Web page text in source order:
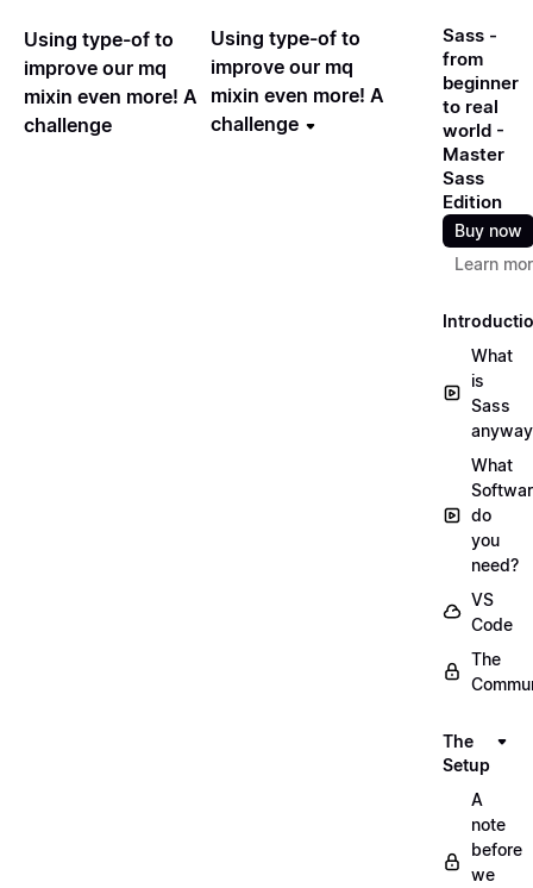
Using type-of to
improve our mq
mixin even more! A
challenge
Using type-of to
improve our mq
mixin even more! A
challenge
Sass -
from
beginner
to real
world -
Master
Sass
Edition
Buy now
Learn
What
is
Sass
What
do
you
need?
VS
Code
The
The
Setup
A
note
before
we